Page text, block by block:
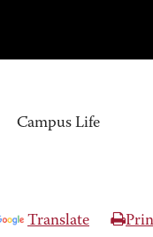
Campus Life
Translate